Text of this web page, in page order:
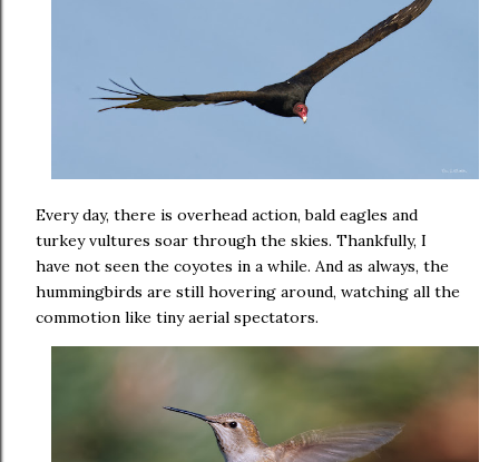
Every day, there is overhead action, bald eagles and
turkey vultures soar through the skies. Thankfully, I
have not seen the coyotes in a while. And as always, the
hummingbirds are still hovering around, watching all the
commotion like tiny aerial spectators.